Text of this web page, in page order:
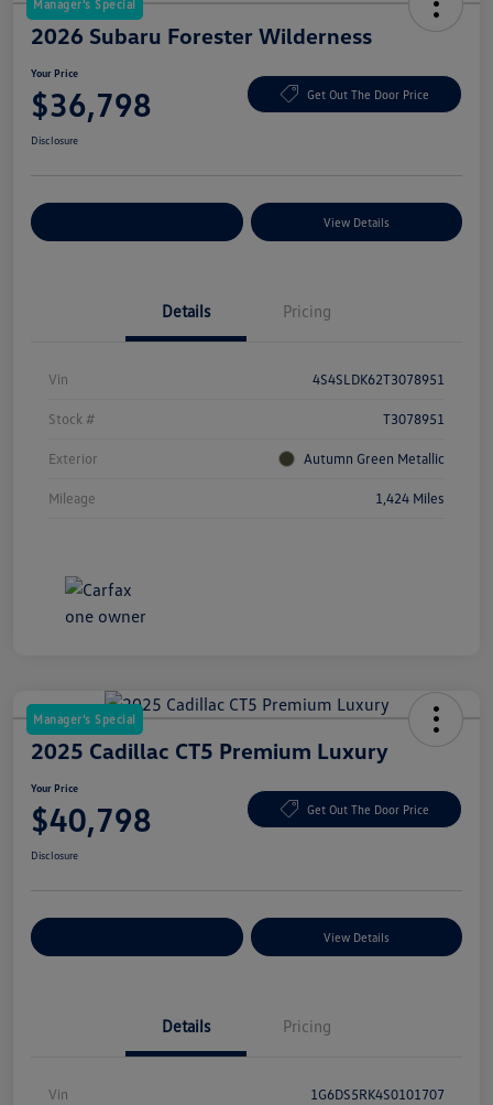
Manager's Special
2026 Subaru Forester Wilderness
Your Price
$36,798 Get Out The Door Price
Disclosure
View Details
Details Pricing
Vin 4S4SLDK62T3078951
Stock # T3078951
Exterior Autumn Green Metallic
Mileage 1,424 Miles
Manager's Special
2025 Cadillac CT5 Premium Luxury
Your Price
$40,798 Get Out The Door Price
Disclosure
View Details
Details Pricing
Vin 1G6DS5RK4S0101707